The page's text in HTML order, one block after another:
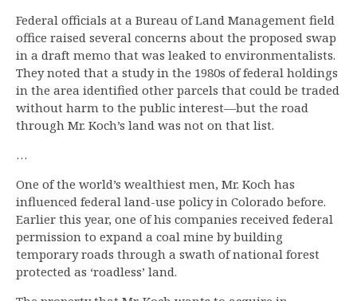
Federal officials at a Bureau of Land Management field
office raised several concerns about the proposed swap
in a draft memo that was leaked to environmentalists.
They noted that a study in the 1980s of federal holdings
in the area identified other parcels that could be traded
without harm to the public interest—but the road
through Mr. Koch’s land was not on that list.
…
One of the world’s wealthiest men, Mr. Koch has
influenced federal land-use policy in Colorado before.
Earlier this year, one of his companies received federal
permission to expand a coal mine by building
temporary roads through a swath of national forest
protected as ‘roadless’ land.